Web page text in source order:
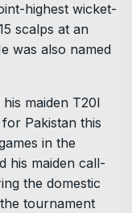
highest wicket-
scalps at an
was also named
maiden T20I
Pakistan this
in the
his maiden call-
the domestic
tournament